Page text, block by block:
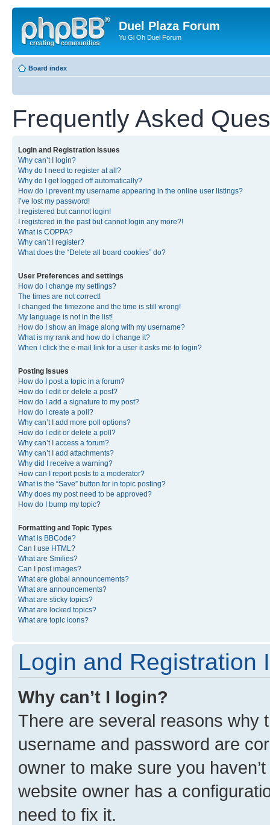
Duel Plaza Forum
Yu Gi Oh Duel Forum
Board index
Frequently Asked
Login and Registration Issues
Why can’t I login?
Why do I need to register at all?
Why do I get logged off automatically?
How do I prevent my username appearing in the online user listings?
I’ve lost my password!
I registered but cannot login!
I registered in the past but cannot login any more?!
What is COPPA?
Why can’t I register?
What does the “Delete all board cookies” do?
User Preferences and settings
How do I change my settings?
The times are not correct!
I changed the timezone and the time is still wrong!
My language is not in the list!
How do I show an image along with my username?
What is my rank and how do I change it?
When I click the e-mail link for a user it asks me to login?
Posting Issues
How do I post a topic in a forum?
How do I edit or delete a post?
How do I add a signature to my post?
How do I create a poll?
Why can’t I add more poll options?
How do I edit or delete a poll?
Why can’t I access a forum?
Why can’t I add attachments?
Why did I receive a warning?
How can I report posts to a moderator?
What is the “Save” button for in topic posting?
Why does my post need to be approved?
How do I bump my topic?
Formatting and Topic Types
What is BBCode?
Can I use HTML?
What are Smilies?
Can I post images?
What are global announcements?
What are announcements?
What are sticky topics?
What are locked topics?
What are topic icons?
Login and Registration
Why can’t I login?
There are several reasons why
username and password are
owner to make sure you
website owner has a
need to fix it.